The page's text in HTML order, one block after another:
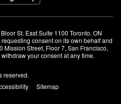
St. East Suite 1100 Toronto, ON
consent on its own behalf and
Mission Street, Floor 7, San Francisco,
your consent at any time.
reserved.
Sitemap